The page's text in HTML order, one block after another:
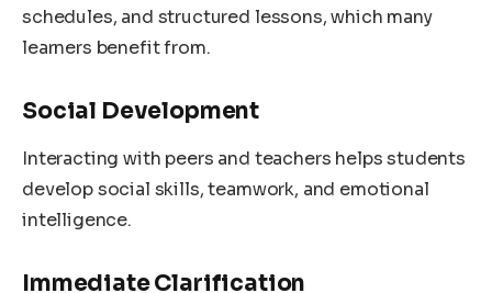
schedules, and structured lessons, which many
learners benefit from.
Social Development
Interacting with peers and teachers helps students
develop social skills, teamwork, and emotional
intelligence.
Immediate Clarification